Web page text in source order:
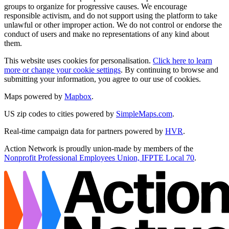
groups to organize for progressive causes. We encourage
responsible activism, and do not support using the platform to take
unlawful or other improper action. We do not control or endorse the
conduct of users and make no representations of any kind about
them.
This website uses cookies for personalisation. Click here to learn
more or change your cookie settings. By continuing to browse and
submitting your information, you agree to our use of cookies.
Maps powered by Mapbox.
US zip codes to cities powered by SimpleMaps.com.
Real-time campaign data for partners powered by HVR.
Action Network is proudly union-made by members of the
Nonprofit Professional Employees Union, IFPTE Local 70.